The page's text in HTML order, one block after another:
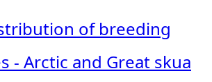
of breeding
- Arctic and Great skua